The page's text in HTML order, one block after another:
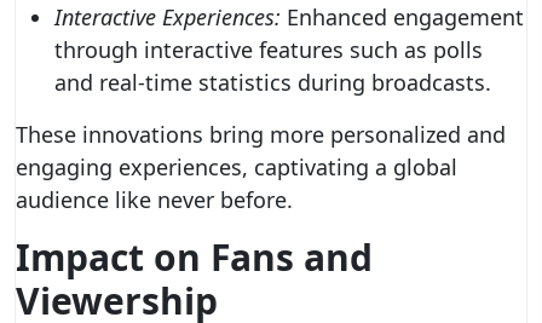
Interactive Experiences: Enhanced engagement
through interactive features such as polls
and real-time statistics during broadcasts.
These innovations bring more personalized and
engaging experiences, captivating a global
audience like never before.
Impact on Fans and
Viewership